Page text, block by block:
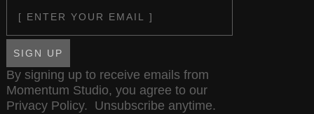
SIGN UP
By signing up to receive emails from
Momentum Studio, you agree to our
Privacy Policy. Unsubscribe anytime.